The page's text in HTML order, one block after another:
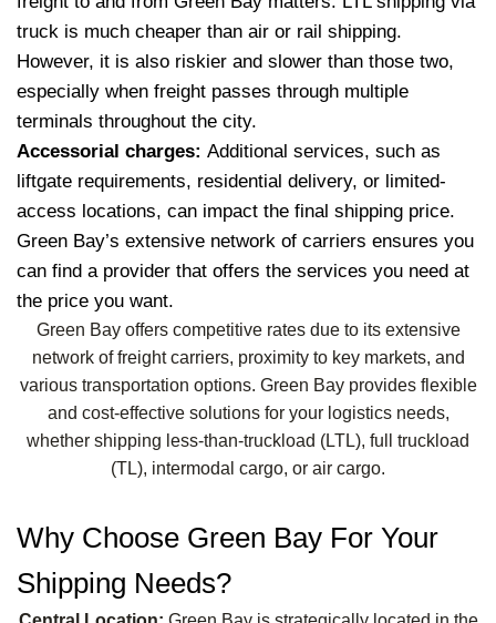
truck is much cheaper than air or rail shipping.
However, it is also riskier and slower than those two,
especially when freight passes through multiple
terminals throughout the city.
Accessorial charges: Additional services, such as
liftgate requirements, residential delivery, or limited-
access locations, can impact the final shipping price.
Green Bay’s extensive network of carriers ensures you
can find a provider that offers the services you need at
the price you want.
Green Bay offers competitive rates due to its extensive
network of freight carriers, proximity to key markets, and
various transportation options. Green Bay provides flexible
and cost-effective solutions for your logistics needs,
whether shipping less-than-truckload (LTL), full truckload
(TL), intermodal cargo, or air cargo.
Why Choose Green Bay For Your
Shipping Needs?